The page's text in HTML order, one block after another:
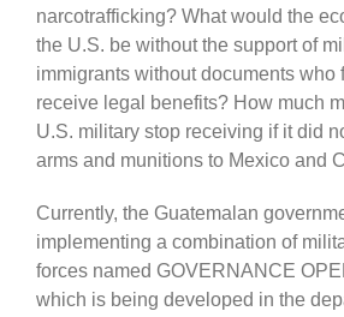
narcotrafficking? What would the
the U.S. be without the support of
immigrants without documents who
receive legal benefits? How much
U.S. military stop receiving if it did
arms and munitions to Mexico and
Currently, the Guatemalan
implementing a combination of
forces named GOVERNANCE
which is being developed in the